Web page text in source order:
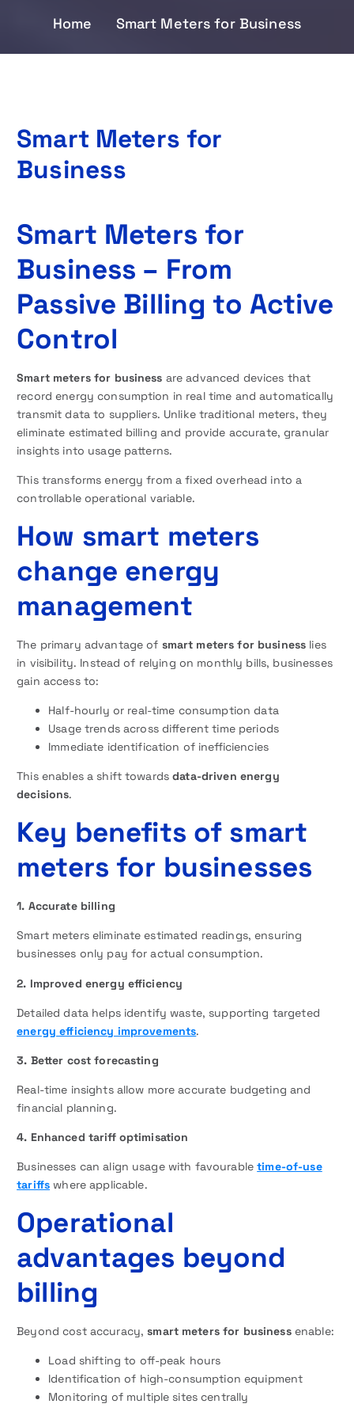
Home Smart Meters for Business
Smart Meters for
Business
Smart Meters for
Business – From
Passive Billing to Active
Control
Smart meters for business are advanced devices that
record energy consumption in real time and automatically
transmit data to suppliers. Unlike traditional meters, they
eliminate estimated billing and provide accurate, granular
insights into usage patterns.
This transforms energy from a fixed overhead into a
controllable operational variable.
How smart meters
change energy
management
The primary advantage of smart meters for business lies
in visibility. Instead of relying on monthly bills, businesses
gain access to:
Half-hourly or real-time consumption data
Usage trends across different time periods
Immediate identification of inefficiencies
This enables a shift towardsdata-driven energy
decisions.
Key benefits of smart
meters for businesses
1. Accurate billing
Smart meters eliminate estimated readings, ensuring
businesses only pay for actual consumption.
2. Improved energy efficiency
Detailed data helps identify waste, supporting targeted
energy efficiency improvements.
3. Better cost forecasting
Real-time insights allow more accurate budgeting and
financial planning.
4. Enhanced tariff optimisation
Businesses can align usage with favourabletime-of-use
tariffs where applicable.
Operational
advantages beyond
billing
Beyond cost accuracy,smart meters for businessenable:
Load shifting to off-peak hours
Identification of high-consumption equipment
Monitoring of multiple sites centrally